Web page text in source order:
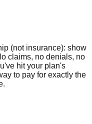
(not insurance): show
claims, no denials, no
hit your plan's
to pay for exactly the